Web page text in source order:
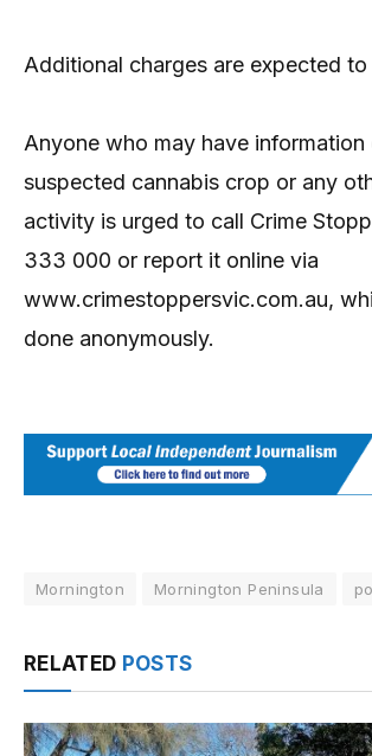
Additional charges are expected to
Anyone who may have information
suspected cannabis crop or any
activity is urged to call Crime
333 000 or report it online via
www.crimestoppersvic.com.au,
done anonymously.
Mornington Mornington Peninsula
RELATED POSTS